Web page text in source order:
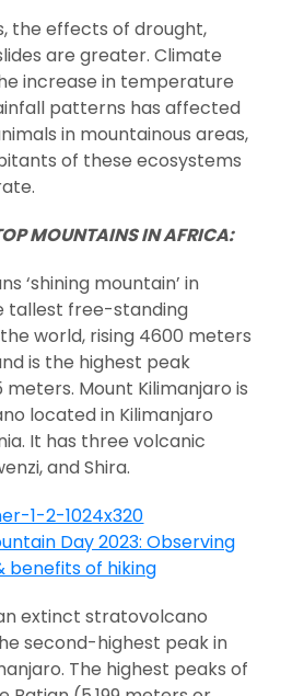
the effects of drought,
are greater. Climate
increase in temperature
patterns has affected
in mountainous areas,
of these ecosystems
MOUNTAINS IN AFRICA:
‘shining mountain’ in
tallest free-standing
world, rising 4600 meters
is the highest peak
meters. Mount Kilimanjaro is
located in Kilimanjaro
It has three volcanic
and Shira.
extinct stratovolcano
second-highest peak in
The highest peaks of